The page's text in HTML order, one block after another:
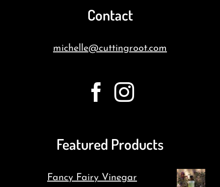
Contact
michelle@cuttingroot.com
Featured Products
Fancy Fairy Vinegar